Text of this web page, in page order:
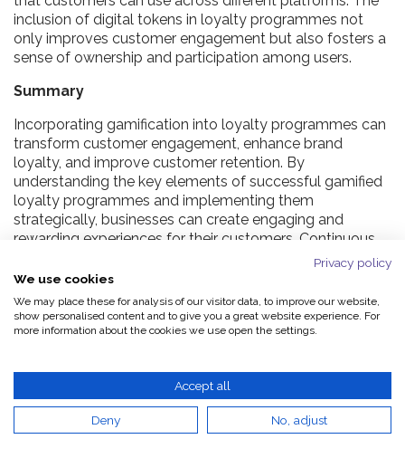
inclusion of digital tokens in loyalty programmes not
only improves customer engagement but also fosters a
sense of ownership and participation among users.
Summary
Incorporating gamification into loyalty programmes can
transform customer engagement, enhance brand
loyalty, and improve customer retention. By
understanding the key elements of successful gamified
loyalty programmes and implementing them
strategically, businesses can create engaging and
rewarding experiences for their customers. Continuous
monitoring and iteration, along with leveraging emerging
technologies, will ensure the long-term success of such
programmes.
Embrace gamification today to unlock new levels of
Frequently Asked Questions
Privacy policy
We use cookies
We may place these for analysis of our visitor data, to improve our website,
show personalised content and to give you a great website experience. For
more information about the cookies we use open the settings.
Accept all
Deny No, adjust